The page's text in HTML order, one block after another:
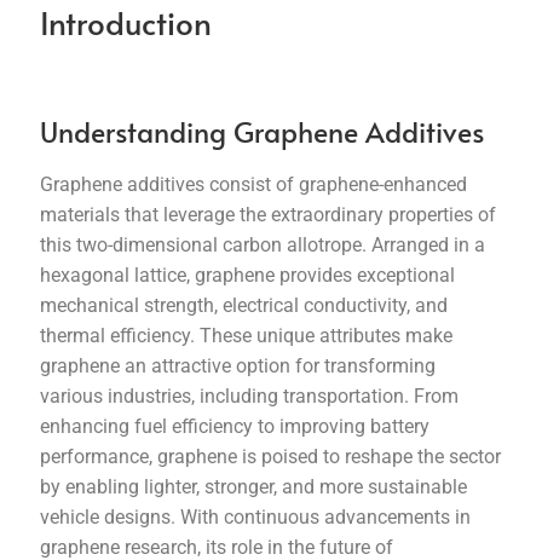
Introduction
Understanding Graphene Additives
Graphene additives consist of graphene-enhanced
materials that leverage the extraordinary properties of
this two-dimensional carbon allotrope. Arranged in a
hexagonal lattice, graphene provides exceptional
mechanical strength, electrical conductivity, and
thermal efficiency. These unique attributes make
graphene an attractive option for transforming
various industries, including transportation. From
enhancing fuel efficiency to improving battery
performance, graphene is poised to reshape the sector
by enabling lighter, stronger, and more sustainable
vehicle designs. With continuous advancements in
graphene research, its role in the future of